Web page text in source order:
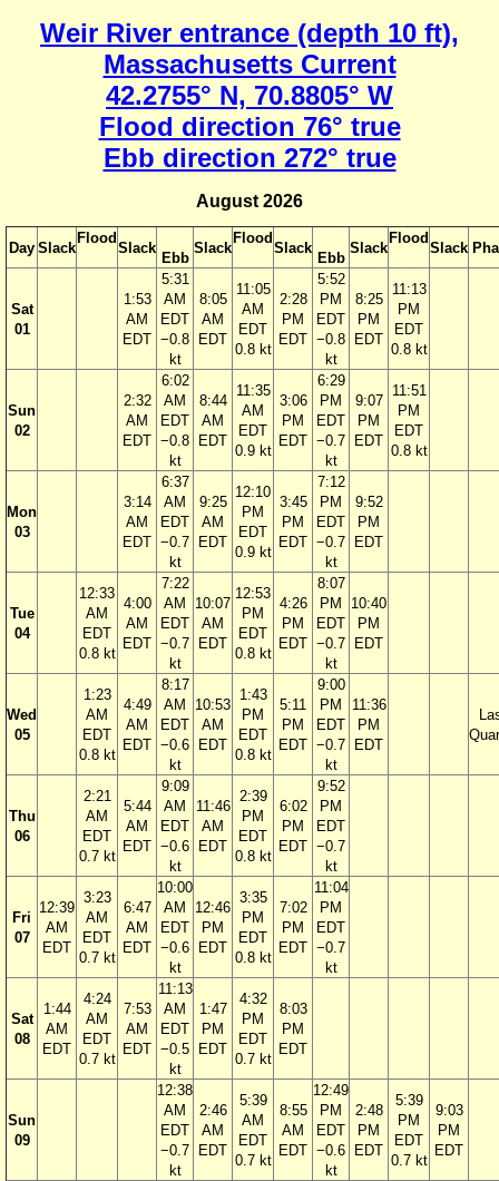
Weir River entrance (depth 10 ft),
Massachusetts Current
42.2755° N, 70.8805° W
Flood direction 76° true
Ebb direction 272° true
August 2026
Day Slack
Flood
Slack
Ebb
Slack
Flood
Slack
Ebb
Slack
Flood
Slack
Sat
01
1:53
AM
EDT
5:31
AM
EDT
−0.8
kt
8:05
AM
EDT
11:05
AM
EDT
0.8 kt
2:28
PM
EDT
5:52
PM
EDT
−0.8
kt
8:25
PM
EDT
11:13
PM
EDT
0.8 kt
Sun
02
2:32
AM
EDT
6:02
AM
EDT
−0.8
kt
8:44
AM
EDT
11:35
AM
EDT
0.9 kt
3:06
PM
EDT
6:29
PM
EDT
−0.7
kt
9:07
PM
EDT
11:51
PM
EDT
0.8 kt
Mon
03
3:14
AM
EDT
6:37
AM
EDT
−0.7
kt
9:25
AM
EDT
12:10
PM
EDT
0.9 kt
3:45
PM
EDT
7:12
PM
EDT
−0.7
kt
9:52
PM
EDT
Tue
04
12:33
AM
EDT
0.8 kt
4:00
AM
EDT
7:22
AM
EDT
−0.7
kt
10:07
AM
EDT
12:53
PM
EDT
0.8 kt
4:26
PM
EDT
8:07
PM
EDT
−0.7
kt
10:40
PM
EDT
Wed
05
1:23
AM
EDT
0.8 kt
4:49
AM
EDT
8:17
AM
EDT
−0.6
kt
10:53
AM
EDT
1:43
PM
EDT
0.8 kt
5:11
PM
EDT
9:00
PM
EDT
−0.7
kt
11:36
PM
EDT
Thu
06
2:21
AM
EDT
0.7 kt
5:44
AM
EDT
9:09
AM
EDT
−0.6
kt
11:46
AM
EDT
2:39
PM
EDT
0.8 kt
6:02
PM
EDT
9:52
PM
EDT
−0.7
kt
Fri
07
12:39
AM
EDT
3:23
AM
EDT
0.7 kt
6:47
AM
EDT
10:00
AM
EDT
−0.6
kt
12:46
PM
EDT
3:35
PM
EDT
0.8 kt
7:02
PM
EDT
11:04
PM
EDT
−0.7
kt
Sat
08
1:44
AM
EDT
4:24
AM
EDT
0.7 kt
7:53
AM
EDT
11:13
AM
EDT
−0.5
kt
1:47
PM
EDT
4:32
PM
EDT
0.7 kt
8:03
PM
EDT
Sun
09
12:38
AM
EDT
−0.7
kt
2:46
AM
EDT
5:39
AM
EDT
0.7 kt
8:55
AM
EDT
12:49
PM
EDT
−0.6
kt
2:48
PM
EDT
5:39
PM
EDT
0.7 kt
9:03
PM
EDT